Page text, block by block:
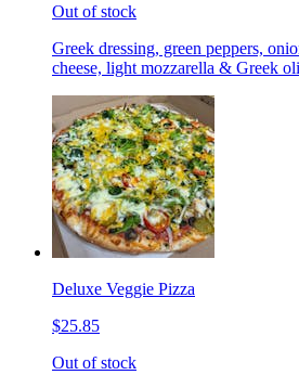
Out of stock
Greek dressing, green peppers,
cheese, light mozzarella & Greek
Deluxe Veggie Pizza
$25.85
Out of stock